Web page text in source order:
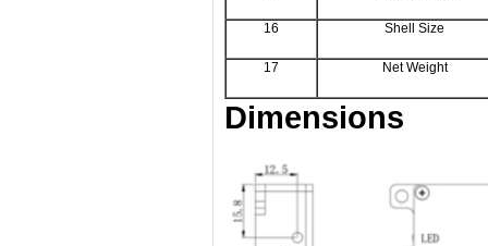
16 Shell Size
17 Net Weight
Dimensions